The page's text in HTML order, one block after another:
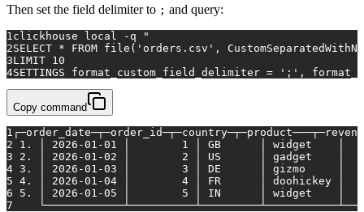
Then set the field delimiter to ; and query:
1 clickhouse local -q
"
2SELECT * FROM file('orders.csv',
3LIMIT 10
4SETTINGS format_custom_field_delimiter = ';',
Copy command
1
2 1. │ 2026-01-01 │        1 │ GB      │ widget
3 2. │ 2026-01-02 │        2 │ US      │ gadget    │
4 3. │ 2026-01-03 │        3 │ DE      │ gizmo     │
5 4. │ 2026-01-04 │        4 │ FR      │ doohickey │
6 5. │ 2026-01-05 │        5 │ IN      │ widget    │
7